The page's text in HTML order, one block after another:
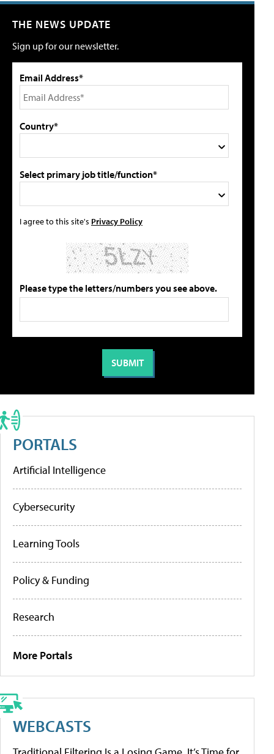
THE NEWS UPDATE
Sign up for our newsletter.
Email Address*
Country*
Select primary job title/function*
I agree to this site's Privacy Policy
Please type the letters/numbers you see above.
PORTALS
Artificial Intelligence
Cybersecurity
Learning Tools
Policy & Funding
Research
More Portals
WEBCASTS